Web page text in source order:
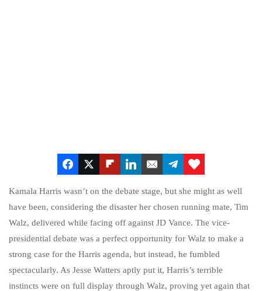
Kamala Harris wasn’t on the debate stage, but she might as well
have been, considering the disaster her chosen running mate, Tim
Walz, delivered while facing off against JD Vance. The vice-
presidential debate was a perfect opportunity for Walz to make a
strong case for the Harris agenda, but instead, he fumbled
spectacularly. As Jesse Watters aptly put it, Harris’s terrible
instincts were on full display through Walz, proving yet again that